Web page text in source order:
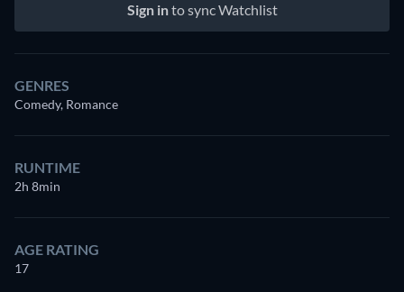
Sign into sync Watchlist
GENRES
Comedy, Romance
RUNTIME
2h 8min
AGE RATING
17